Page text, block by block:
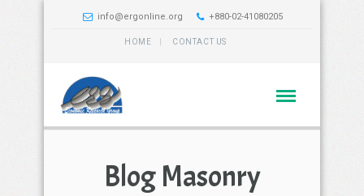
info@ergonline.org +880-02-41080205
HOME CONTACT US
Blog Masonry